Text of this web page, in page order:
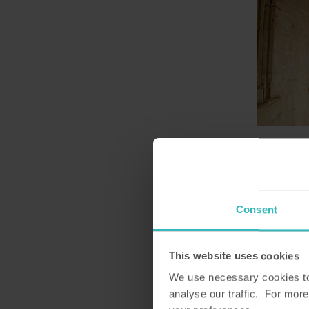
Consent
This website uses cookies
We use necessary cookies
analyse our traffic. For
Son Marroig is an attractive
Ludwig Salvator and dates
paintings, furniture and
from the town of Deià,